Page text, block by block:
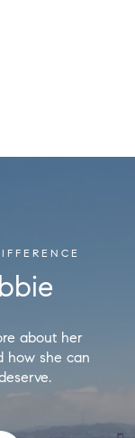
about her
how she can